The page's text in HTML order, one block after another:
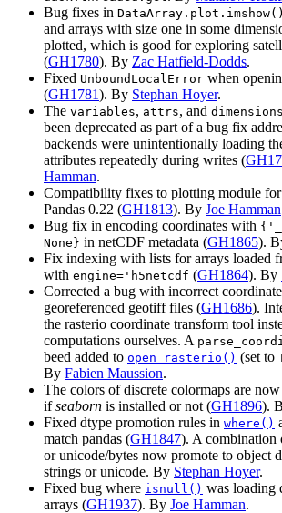
Bug fixes in DataArray.plot.imshow()
and arrays with size one in some
plotted, which is good for exploring
(GH1780). By Zac Hatfield-Dodds.
Fixed UnboundLocalError when
(GH1781). By Stephan Hoyer.
The variables, attrs, and dimensions
been deprecated as part of a bug fix
backends were unintentionally loading
attributes repeatedly during writes (
Hamman.
Compatibility fixes to plotting module
Pandas 0.22 (GH1813). By Joe Hamman
Bug fix in encoding coordinates with
None} in netCDF metadata (GH1865).
Fix indexing with lists for arrays loaded
with engine='h5netcdf (GH1864). By
Corrected a bug with incorrect
georeferenced geotiff files (GH1686).
the rasterio coordinate transform tool
computations ourselves. A
beed added to open_rasterio() (set to
By Fabien Maussion.
The colors of discrete colormaps are now
ifseaborn is installed or not (GH1896).
Fixed dtype promotion rules in where()
match pandas (GH1847). A combination
or unicode/bytes now promote to object
strings or unicode. By Stephan Hoyer.
Fixed bug where isnull() was loading
arrays (GH1937). By Joe Hamman.